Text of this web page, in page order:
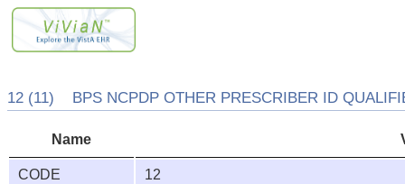
12 (11) BPS NCPDP OTHER PRESCRIBER ID
Name
CODE 12